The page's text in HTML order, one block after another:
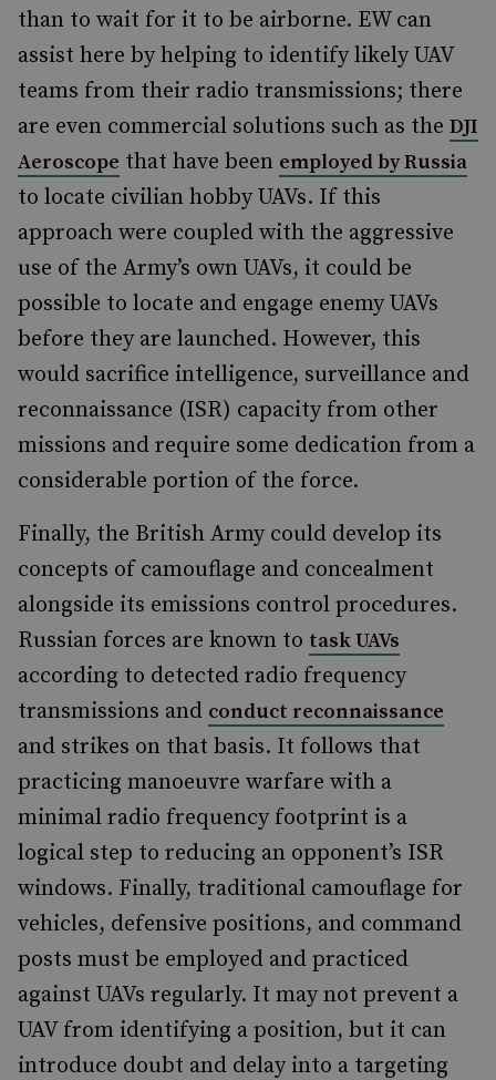
than to wait for it to be airborne. EW can
assist here by helping to identify likely UAV
teams from their radio transmissions; there
are even commercial solutions such as the DJI
Aeroscope that have been employed by Russia
to locate civilian hobby UAVs. If this
approach were coupled with the aggressive
use of the Army’s own UAVs, it could be
possible to locate and engage enemy UAVs
before they are launched. However, this
would sacrifice intelligence, surveillance and
reconnaissance (ISR) capacity from other
missions and require some dedication from a
considerable portion of the force.
Finally, the British Army could develop its
concepts of camouflage and concealment
alongside its emissions control procedures.
Russian forces are known to task UAVs
according to detected radio frequency
transmissions and conduct reconnaissance
and strikes on that basis. It follows that
practicing manoeuvre warfare with a
minimal radio frequency footprint is a
logical step to reducing an opponent’s ISR
windows. Finally, traditional camouflage for
vehicles, defensive positions, and command
posts must be employed and practiced
against UAVs regularly. It may not prevent a
UAV from identifying a position, but it can
introduce doubt and delay into a targeting